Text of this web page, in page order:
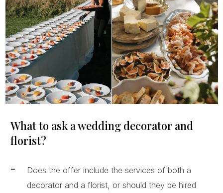
What to ask a wedding decorator and
florist?
Does the offer include the services of both a
decorator and a florist, or should they be hired